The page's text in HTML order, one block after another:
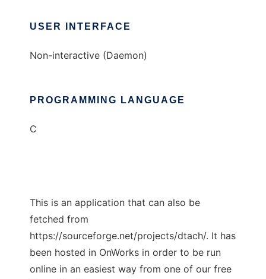
USER INTERFACE
Non-interactive (Daemon)
PROGRAMMING LANGUAGE
C
This is an application that can also be
fetched from
https://sourceforge.net/projects/dtach/. It has
been hosted in OnWorks in order to be run
online in an easiest way from one of our free